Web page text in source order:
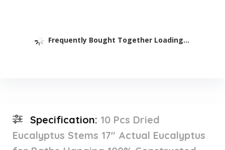
Frequently Bought Together Loading...
Specification: 10 Pcs Dried
Eucalyptus Stems 17″ Actual Eucalyptus